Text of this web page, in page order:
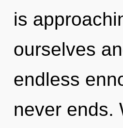
is
ourselves
endless
never ends.